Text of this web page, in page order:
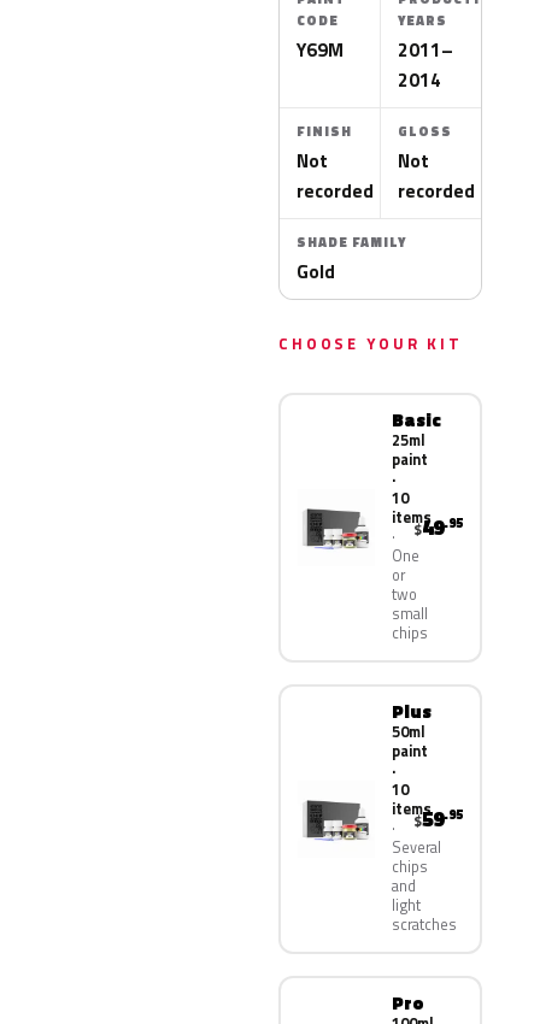
CODE
Y69M
YEARS
2011–
2014
FINISH
Not
recorded
GLOSS
Not
recorded
SHADE FAMILY
Gold
CHOOSE YOUR KIT
Basic
25ml
paint
·
10
items
One
or
two
small
chips
$49.95
Plus
50ml
paint
·
10
items
Several
chips
and
light
scratches
$59.95
Pro